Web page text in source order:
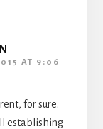
AT 9:06
for sure.
establishing